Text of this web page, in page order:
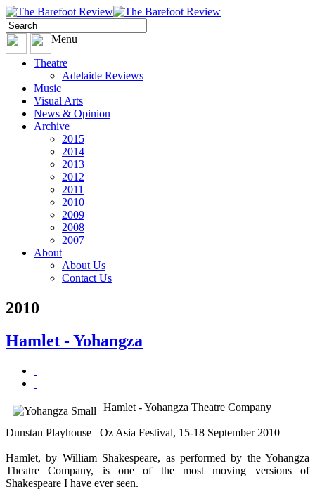
Menu
Theatre
Adelaide Reviews
Music
Visual Arts
News & Opinion
Archive
2015
2014
2013
2012
2011
2010
2009
2008
2007
About
About Us
Contact Us
2010
Hamlet - Yohangza
Hamlet - Yohangza Theatre Company
Dunstan Playhouse Oz Asia Festival, 15-18 September 2010
Hamlet, by William Shakespeare, as performed by the Yohangza
Theatre Company, is one of the most moving versions of
Shakespeare I have ever seen.